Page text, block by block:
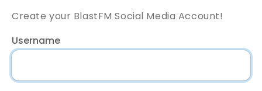
Create your BlastFM Social Media Account!
Username